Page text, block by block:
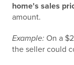
home's sales
amount.
Example: On a
the seller could